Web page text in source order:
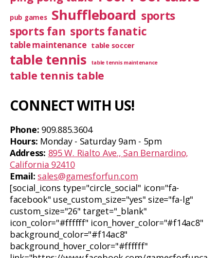
pub games Shuffleboard sports
sports fan sports fanatic
table maintenance table soccer
table tennis table tennis maintenance
table tennis table
CONNECT WITH US!
Phone: 909.885.3604
Hours: Monday - Saturday 9am - 5pm
Address: 895 W. Rialto Ave., San Bernardino,
California 92410
Email: sales@gamesforfun.com
[social_icons type="circle_social" icon="fa-
facebook" use_custom_size="yes" size="fa-lg"
custom_size="26" target="_blank"
icon_color="#ffffff" icon_hover_color="#f14ac8"
background_color="#f14ac8"
background_hover_color="#ffffff"